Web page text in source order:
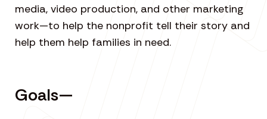
media, video production, and other marketing
work—to help the nonprofit tell their story and
help them help families in need.
Goals—